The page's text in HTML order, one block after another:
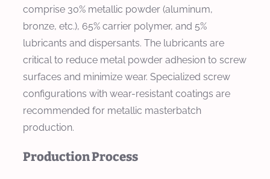
comprise 30% metallic powder (aluminum,
bronze, etc.), 65% carrier polymer, and 5%
lubricants and dispersants. The lubricants are
critical to reduce metal powder adhesion to screw
surfaces and minimize wear. Specialized screw
configurations with wear-resistant coatings are
recommended for metallic masterbatch
production.
Production Process